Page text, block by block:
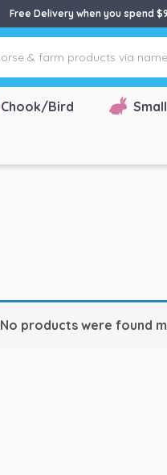
Free Delivery when you spend
Chook/Bird
No products were found